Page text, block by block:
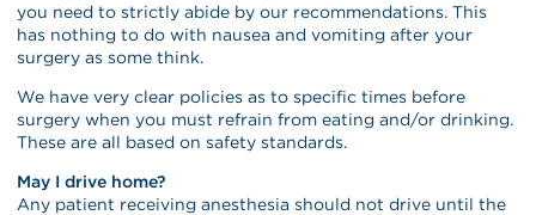
you need to strictly abide by our recommendations. This
has nothing to do with nausea and vomiting after your
surgery as some think.
We have very clear policies as to specific times before
surgery when you must refrain from eating and/or drinking.
These are all based on safety standards.
May I drive home?
Any patient receiving anesthesia should not drive until the